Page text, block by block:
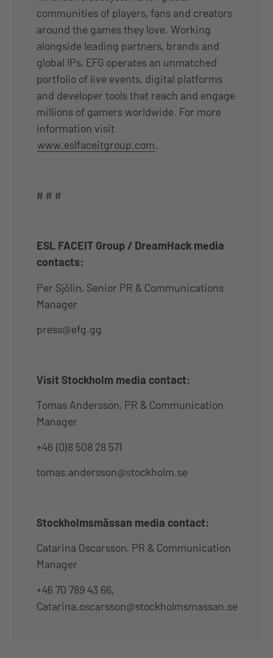
communities of players, fans and creators
around the games they love. Working
alongside leading partners, brands and
global IPs, EFG operates an unmatched
portfolio of live events, digital platforms
and developer tools that reach and engage
millions of gamers worldwide. For more
information visit
www.eslfaceitgroup.com.
# # #
ESL FACEIT Group / DreamHack media
contacts:
Per Sjölin, Senior PR & Communications
Manager
press@efg.gg
Visit Stockholm media contact:
Tomas Andersson, PR & Communication
Manager
+46 (0)8 508 28 571
tomas.andersson@stockholm.se
Stockholmsmässan media contact:
Catarina Oscarsson, PR & Communication
Manager
+46 70 789 43 66,
Catarina.oscarsson@stockholmsmassan.se